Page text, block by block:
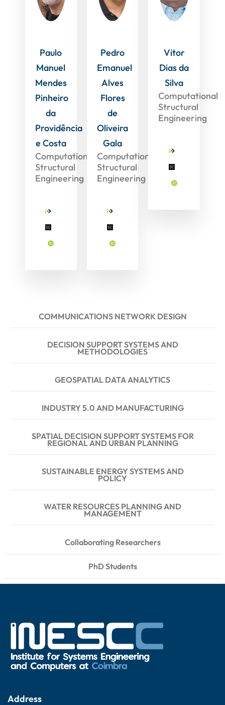
Collaborating Researchers
PhD Students
COMMUNICATIONS NETWORK DESIGN
DECISION SUPPORT SYSTEMS AND
METHODOLOGIES
GEOSPATIAL DATA ANALYTICS
INDUSTRY 5.0 AND MANUFACTURING
SPATIAL DECISION SUPPORT SYSTEMS FOR
REGIONAL AND URBAN PLANNING
SUSTAINABLE ENERGY SYSTEMS AND
POLICY
WATER RESOURCES PLANNING AND
MANAGEMENT
Paulo
Manuel
Mendes
Pinheiro
da
Providência
e Costa
Computational
Structural
Engineering
Pedro
Emanuel
Alves
Flores
de
Oliveira
Gala
Computational
Structural
Engineering
Vitor
Dias da
Silva
Computational
Structural
Engineering
Address